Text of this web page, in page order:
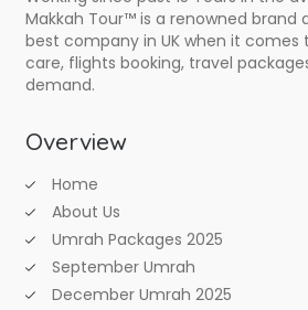
Makkah Tour™ is a renowned brand
best company in UK when it
care, flights booking, travel
demand.
Overview
Home
About Us
Umrah Packages 2025
September Umrah
December Umrah 2025